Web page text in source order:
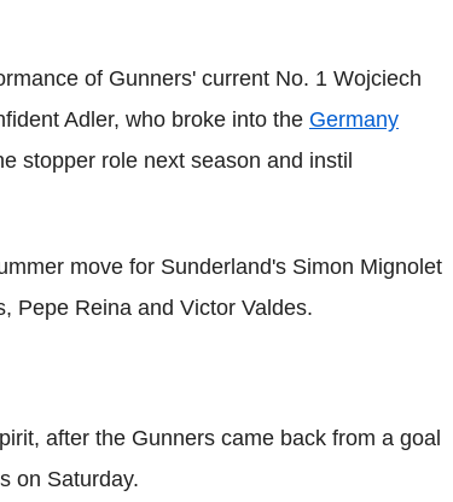
of Gunners' current No. 1 Wojciech
Adler, who broke into the Germany
stopper role next season and instil
move for Sunderland's Simon Mignolet
Pepe Reina and Victor Valdes.
after the Gunners came back from a goal
on Saturday.